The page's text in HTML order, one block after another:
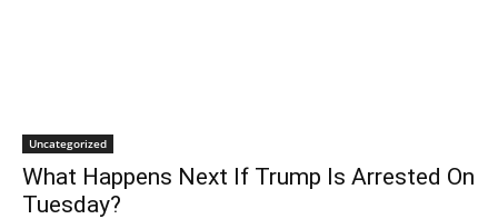
Uncategorized
What Happens Next If Trump Is Arrested On
Tuesday?